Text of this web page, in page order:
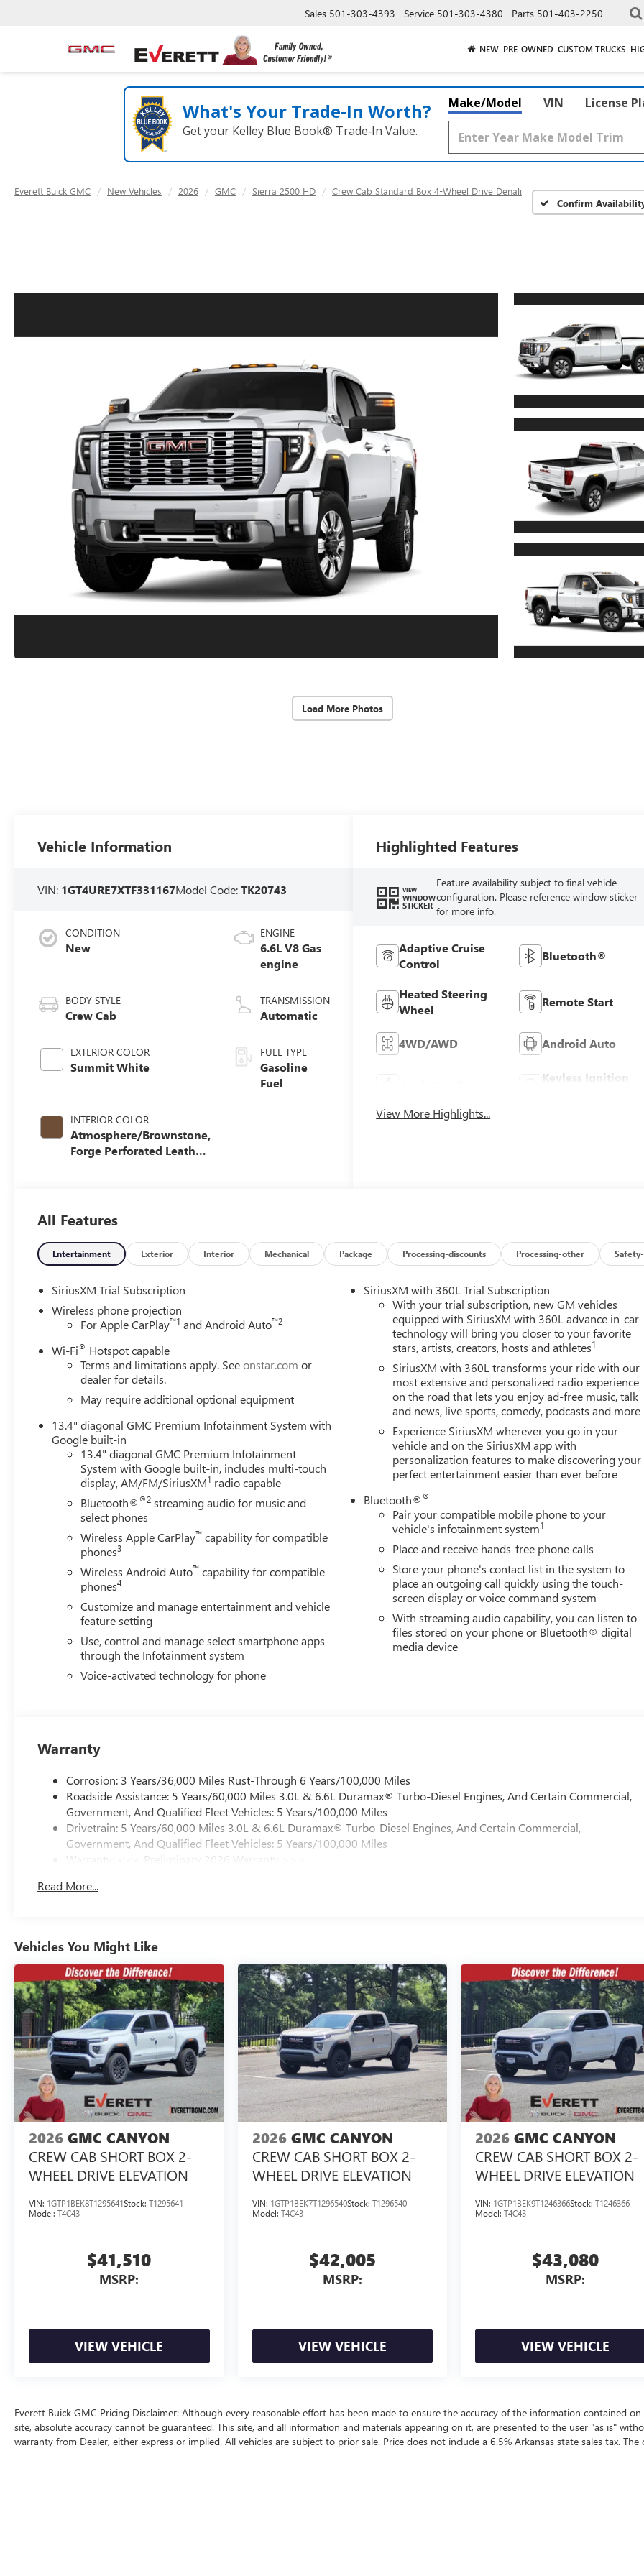
Sales 501-303-4393 Service 501-303-4380 Parts 501-403-2250
NEW PRE-OWNED CUSTOM TRUCKS
What's Your Trade‑In Worth?
Get your Kelley Blue Book® Trade‑In Value.
Make/Model VIN License
Everett Buick GMC New Vehicles 2026 GMC Sierra 2500 HD
Crew Cab Standard Box 4-Wheel Drive Denali
Confirm
Load More Photos
Vehicle Information
VIN: 1GT4URE7XTF331167Model Code:TK20743
CONDITION
New
BODY STYLE
Crew Cab
EXTERIOR COLOR
Summit White
INTERIOR COLOR
Atmosphere/Brownstone,
Forge Perforated Leather
ENGINE
6.6L V8 Gas
engine
TRANSMISSION
Automatic
FUEL TYPE
Gasoline
Fuel
Highlighted Features
VIEW
WINDOW
STICKER
Feature availability subject to final vehicle
configuration. Please reference window sticker
for more info.
Adaptive Cruise
Control
Bluetooth®
Heated Steering
Wheel
Remote Start
4WD/AWD Android Auto
Keyless Ignition
View More Highlights...
All Features
Entertainment Exterior Interior Mechanical Package Processing-discounts Processing-other
SiriusXM Trial Subscription
Wireless phone projection
For Apple CarPlay™1 and Android Auto™2
Wi-Fi® Hotspot capable
Terms and limitations apply. Seeonstar.com or
dealer for details.
May require additional optional equipment
13.4" diagonal GMC Premium Infotainment System with
Google built-in
13.4" diagonal GMC Premium Infotainment
System with Google built-in, includes multi-touch
display, AM/FM/SiriusXM1 radio capable
Bluetooth®®2 streaming audio for music and
select phones
Wireless Apple CarPlay™ capability for compatible
phones3
Wireless Android Auto™ capability for compatible
phones4
Customize and manage entertainment and vehicle
feature setting
Use, control and manage select smartphone apps
through the Infotainment system
Voice-activated technology for phone
SiriusXM with 360L Trial Subscription
With your trial subscription, new GM vehicles
equipped with SiriusXM with 360L advance in-car
technology will bring you closer to your favorite
stars, artists, creators, hosts and athletes1
SiriusXM with 360L transforms your ride with our
most extensive and personalized radio experience
on the road that lets you enjoy ad-free music, talk
and news, live sports, comedy, podcasts and more
Experience SiriusXM wherever you go in your
vehicle and on the SiriusXM app with
personalization features to make discovering your
perfect entertainment easier than ever before
Bluetooth®®
Pair your compatible mobile phone to your
vehicle's infotainment system1
Place and receive hands-free phone calls
Store your phone's contact list in the system to
place an outgoing call quickly using the touch-
screen display or voice command system
With streaming audio capability, you can listen to
files stored on your phone or Bluetooth® digital
media device
Warranty
Corrosion: 3 Years/36,000 Miles Rust-Through 6 Years/100,000 Miles
Roadside Assistance: 5 Years/60,000 Miles 3.0L & 6.6L Duramax® Turbo-Diesel Engines, And Certain Commercial,
Government, And Qualified Fleet Vehicles: 5 Years/100,000 Miles
Drivetrain: 5 Years/60,000 Miles 3.0L & 6.6L Duramax® Turbo-Diesel Engines, And Certain Commercial,
Government, And Qualified Fleet Vehicles: 5 Years/100,000 Miles
Warranty: <<< Preliminary 2026 Warranty >>>
Maintenance: First Visit: 12 Months/12,000 Miles
Read More...
Vehicles You Might Like
2026 GMC CANYON
CREW CAB SHORT BOX 2-
WHEEL DRIVE ELEVATION
VIN: 1GTP1BEK8T1295641Stock: T1295641
Model: T4C43
$41,510
MSRP:
VIEW VEHICLE
2026 GMC CANYON
CREW CAB SHORT BOX 2-
WHEEL DRIVE ELEVATION
VIN: 1GTP1BEK7T1296540Stock: T1296540
Model: T4C43
$42,005
MSRP:
VIEW VEHICLE
2026 GMC CANYON
CREW CAB SHORT BOX 2-
WHEEL DRIVE ELEVATION
VIN: 1GTP1BEK9T1246366Stock:T1246366
Model:T4C43
$43,080
MSRP:
VIEW VEHICLE
Everett Buick GMC Pricing Disclaimer: Although every reasonable effort has been made to ensure the accuracy of the information contained
site, absolute accuracy cannot be guaranteed. This site, and all information and materials appearing on it, are presented to the user "as is"
warranty from Dealer, either express or implied. All vehicles are subject to prior sale. Price does not include a 6.5% Arkansas state sales tax. The